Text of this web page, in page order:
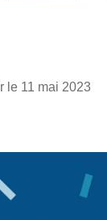
le 11 mai 2023